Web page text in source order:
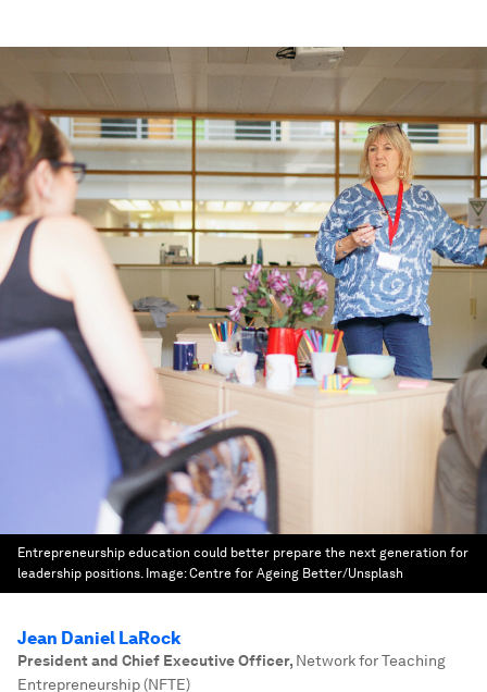
Entrepreneurship education could better prepare the next generation for
leadership positions. Image:Centre for Ageing Better/Unsplash
Jean Daniel LaRock
President and Chief Executive Officer, Network for Teaching
Entrepreneurship (NFTE)